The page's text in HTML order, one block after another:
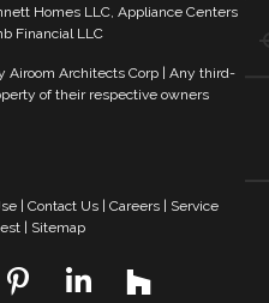
Homes LLC, Appliance Centers
Financial LLC
Airoom Architects Corp | Any third-
of their respective owners
| Contact Us | Careers
| Service
| Sitemap